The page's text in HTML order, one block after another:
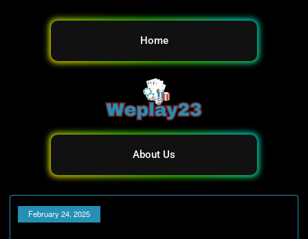
Home
About Us
February 24, 2025